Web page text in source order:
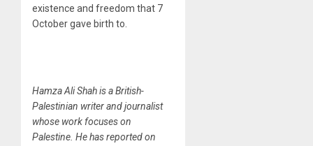
existence and freedom that 7
October gave birth to.
Hamza Ali Shah is a British-
Palestinian writer and journalist
whose work focuses on
Palestine. He has reported on